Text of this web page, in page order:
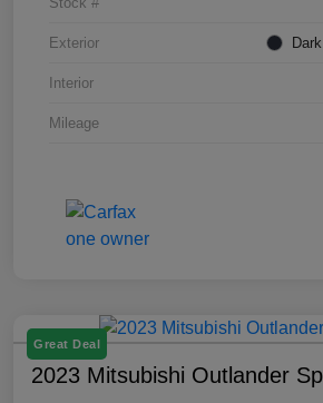
Exterior
Interior
Mileage
Great Deal
2023 Mitsubishi Outlander